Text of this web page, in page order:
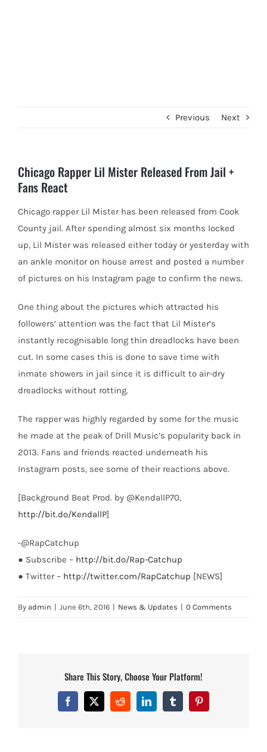
Previous Next
Chicago Rapper Lil Mister Released From Jail +
Fans React
Chicago rapper Lil Mister has been released from Cook
County jail. After spending almost six months locked
up, Lil Misterwas released either today or yesterday with
an ankle monitor on house arrest and posted a number
of pictures on his Instagram page to confirm the news.
One thing about the pictures which attracted his
followers’ attention was the fact that Lil Mister’s
instantly recognisable long thin dreadlocks have been
cut. In some cases this is done to save time with
inmate showers in jail since it is difficult to air-dry
dreadlocks without rotting.
The rapper was highly regarded by some for the music
he made at the peak of Drill Music’s popularity back in
2013. Fans and friends reacted underneath his
Instagram posts, see some of their reactions above.
[Background Beat Prod. by @KendallP70,
http://bit.do/KendallP]
-@RapCatchup
● Subscribe – http://bit.do/Rap-Catchup
● Twitter – http://twitter.com/RapCatchup [NEWS]
By admin | June 6th, 2016 | News & Updates | 0 Comments
Share This Story, Choose Your Platform!
Facebook
X RedditLinkedInTumblrPinterest